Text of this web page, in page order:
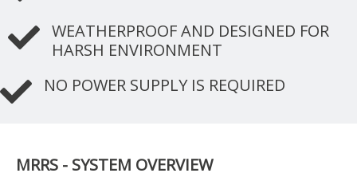
WEATHERPROOF AND DESIGNED FOR
HARSH ENVIRONMENT
NO POWER SUPPLY IS REQUIRED
MRRS - SYSTEM OVERVIEW